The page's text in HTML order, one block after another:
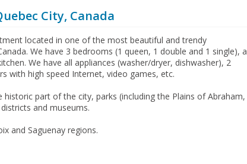
City, Canada
located in one of the most beautiful and trendy
We have 3 bedrooms (1 queen, 1 double and 1 single), a
We have all appliances (washer/dryer, dishwasher), 2
with high speed Internet, video games, etc.
part of the city, parks (including the Plains of Abraham,
and museums.
and Saguenay regions.